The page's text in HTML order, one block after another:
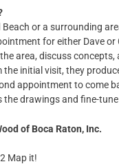
or a surrounding
for either Dave or
area, discuss concepts,
the initial visit, they
appointment to come
drawings and fine-
of Boca Raton, Inc.
Map it!